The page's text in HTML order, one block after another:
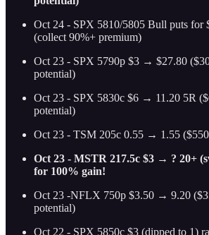
Oct 24 - SPX 5810/5805 Bull puts for
(collect 90%+ premium)
Oct 23 - SPX 5790p $3 → $27.80
potential)
Oct 23 - SPX 5830c $6 → 11.20 5R
potential)
Oct 23 - TSM 205c 0.55 → 1.55
Oct 23 - MSTR 217.5c $3 → ? 20+
for 100% gain!
Oct 23 -NFLX 750p $3.50 → 9.20
potential)
Oct 22 - SPX 5850c $3 (dipped to 1)